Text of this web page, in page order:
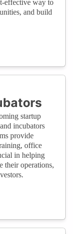
effective way to
and build
startup
incubators
provide
office
in helping
their operations,